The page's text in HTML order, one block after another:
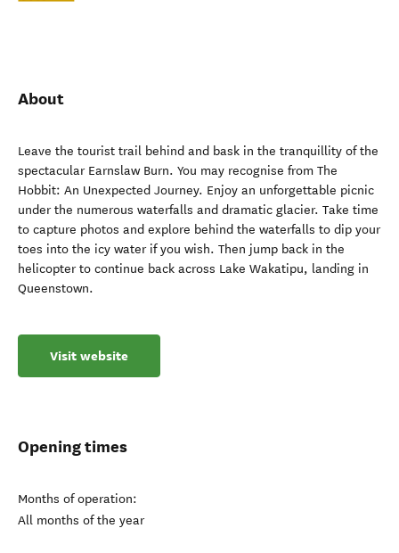
About
Leave the tourist trail behind and bask in the tranquillity of the
spectacular Earnslaw Burn. You may recognise from The
Hobbit: An Unexpected Journey. Enjoy an unforgettable picnic
under the numerous waterfalls and dramatic glacier. Take time
to capture photos and explore behind the waterfalls to dip your
toes into the icy water if you wish. Then jump back in the
helicopter to continue back across Lake Wakatipu, landing in
Queenstown.
Visit website
Opening times
Months of operation:
All months of the year